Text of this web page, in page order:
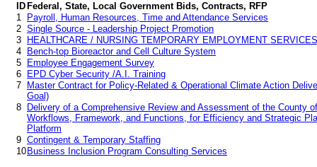
ID Federal, State, Local Government Bids, Contracts, RFP
1
Payroll, Human Resources, Time and Attendance Services
2 Single Source - Leadership Project Promotion
3
HEALTHCARE / NURSING TEMPORARY EMPLOYMENT SERVICES
4
Bench-top Bioreactor and Cell Culture System
5
Employee Engagement Survey
6
EPD Cyber Security /A.I. Training
7
Master Contract for Policy-Related & Operational Climate Action
Goal)
8
Delivery of a Comprehensive Review and Assessment of the County
Workflows, Framework, and Functions, for Efficiency and Strategic
Platform
9 Contingent & Temporary Staffing
10 Business Inclusion Program Consulting Services